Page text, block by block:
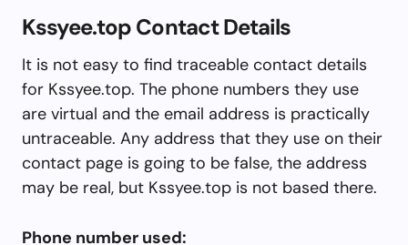
Kssyee.top Contact Details
It is not easy to find traceable contact details
for Kssyee.top. The phone numbers they use
are virtual and the email address is practically
untraceable. Any address that they use on their
contact page is going to be false, the address
may be real, but Kssyee.top is not based there.
Phone number used: